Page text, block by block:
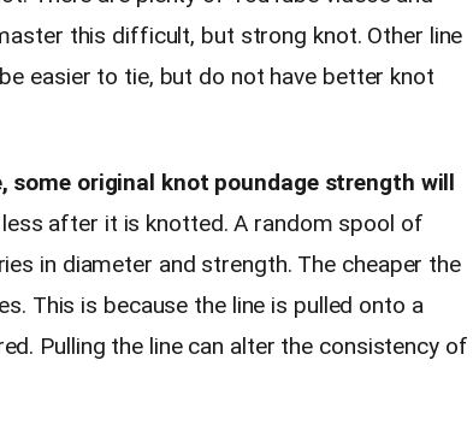
this difficult, but strong knot. Other line
easier to tie, but do not have better knot
original knot poundage strength will
after it is knotted. A random spool of
in diameter and strength. The cheaper the
This is because the line is pulled onto a
Pulling the line can alter the consistency of